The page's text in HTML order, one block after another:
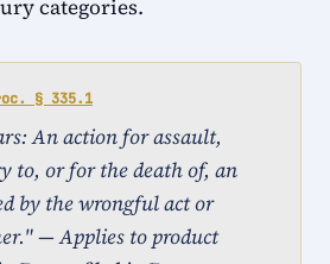
categories.
§ 335.1
An action for assault,
to, or for the death of, an
by the wrongful act or
— Applies to product